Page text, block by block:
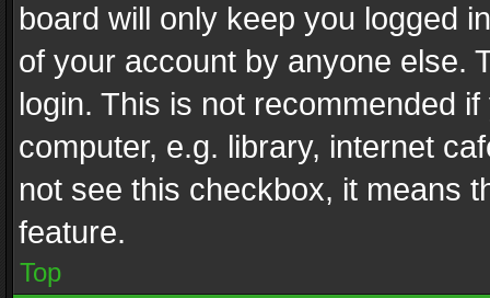
board will only keep you logged
of your account by anyone else.
login. This is not recommended
computer, e.g. library, internet
not see this checkbox, it means
feature.
Top